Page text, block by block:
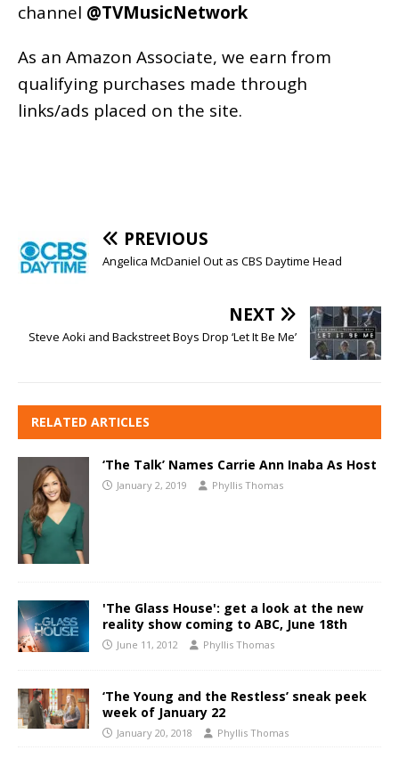
channel @TVMusicNetwork
As an Amazon Associate, we earn from
qualifying purchases made through
links/ads placed on the site.
PREVIOUS
Angelica McDaniel Out as CBS Daytime Head
NEXT
Steve Aoki and Backstreet Boys Drop ‘Let It Be Me’
RELATED ARTICLES
‘The Talk’ Names Carrie Ann Inaba As Host
January 2, 2019 Phyllis Thomas
'The Glass House': get a look at the new
reality show coming to ABC, June 18th
June 11, 2012 Phyllis Thomas
‘The Young and the Restless’ sneak peek
week of January 22
January 20, 2018 Phyllis Thomas